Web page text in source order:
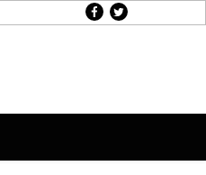
facebook
twitter